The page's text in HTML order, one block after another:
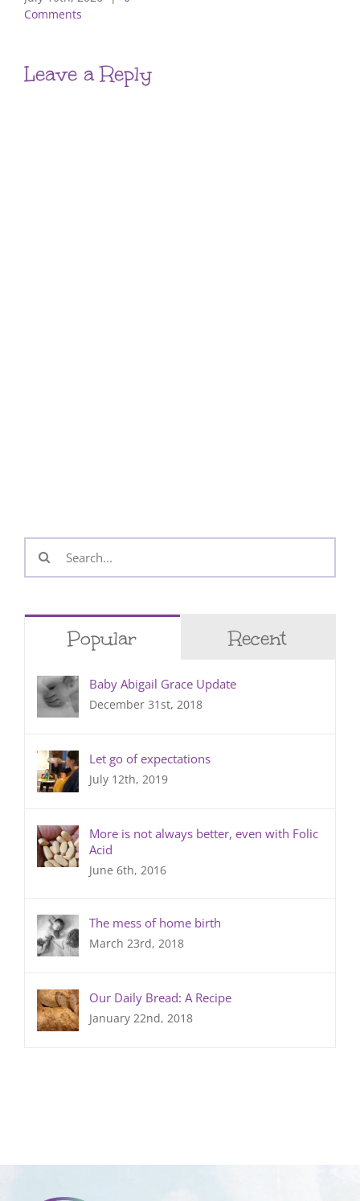
Comments
Leave a Reply
Search
for:
Popular Recent
Baby Abigail Grace Update
December 31st, 2018
Let go of expectations
July 12th, 2019
More is not always better, even with Folic
Acid
June 6th, 2016
The mess of home birth
March 23rd, 2018
Our Daily Bread: A Recipe
January 22nd, 2018